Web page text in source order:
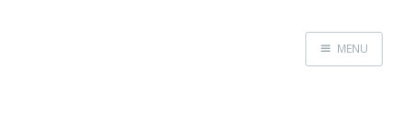
MENU